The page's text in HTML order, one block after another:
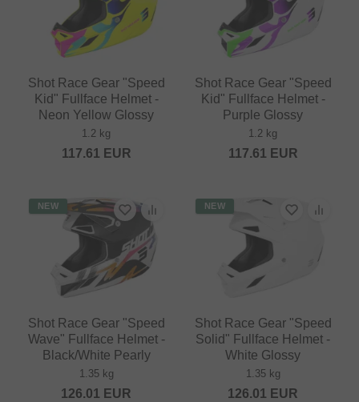
Shot Race Gear "Speed
Kid" Fullface Helmet -
Neon Yellow Glossy
1.2 kg
117.61 EUR
Shot Race Gear "Speed
Kid" Fullface Helmet -
Purple Glossy
1.2 kg
117.61 EUR
NEW
Shot Race Gear "Speed
Wave" Fullface Helmet -
Black/White Pearly
1.35 kg
126.01 EUR
NEW
Shot Race Gear "Speed
Solid" Fullface Helmet -
White Glossy
1.35 kg
126.01 EUR